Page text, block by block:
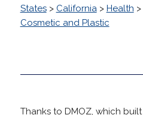
States> California> Health >
Cosmetic and Plastic
Thanks to DMOZ, which